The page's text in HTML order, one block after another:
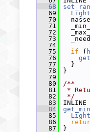
   68
   69
   70
   71
   72
   73
   74
   75
if (
   76
   77
}
   78
}
   79
   80
/**
   81
*
   82
*/
   83
   84
   85
   86
   87
}